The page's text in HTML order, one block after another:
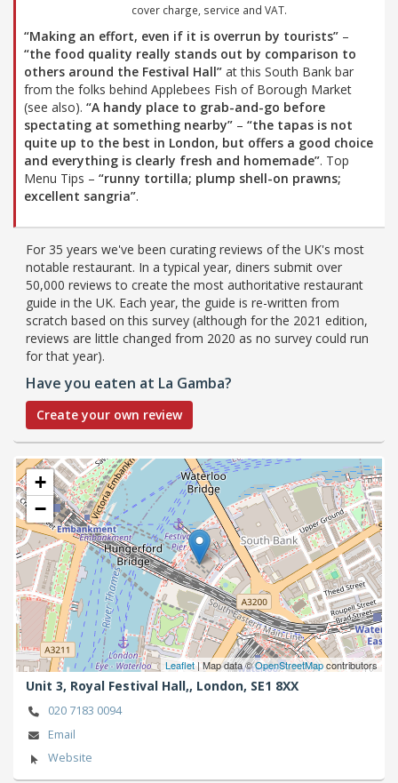
cover charge, service and VAT.
“Making an effort, even if it is overrun by tourists” –
“the food quality really stands out by comparison to
others around the Festival Hall” at this South Bank bar
from the folks behind Applebees Fish of Borough Market
(see also). “A handy place to grab-and-go before
spectating at something nearby” – “the tapas is not
quite up to the best in London, but offers a good choice
and everything is clearly fresh and homemade”. Top
Menu Tips – “runny tortilla; plump shell-on prawns;
excellent sangria”.
For 35 years we've been curating reviews of the UK's most
notable restaurant. In a typical year, diners submit over
50,000 reviews to create the most authoritative restaurant
guide in the UK. Each year, the guide is re-written from
scratch based on this survey (although for the 2021 edition,
reviews are little changed from 2020 as no survey could run
for that year).
Have you eaten at La Gamba?
Create your own review
+
−
Leaflet| Map data ©OpenStreetMapcontributors
Unit 3, Royal Festival Hall,, London, SE1 8XX
020 7183 0094
Email
Website